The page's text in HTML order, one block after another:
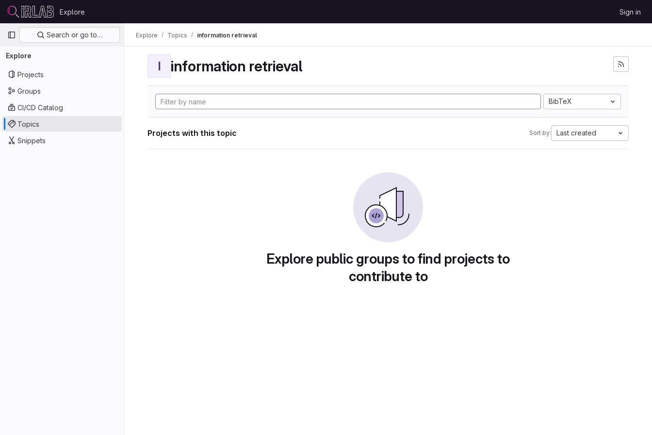
Skip to content
GitLab
Explore Sign in
Primary navigation
Search or go to…
Explore
Projects
Groups
CI/CD Catalog
Topics
Snippets
Explore Topics information retrieval
I information retrieval
BibTeX
Projects with this topic Sort by: Last created
Explore public groups to find projects to
contribute to